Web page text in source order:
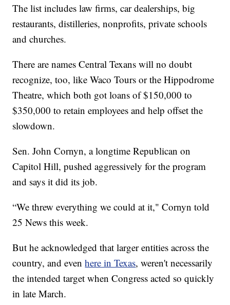
The list includes law firms, car dealerships, big
restaurants, distilleries, nonprofits, private schools
and churches.
There are names Central Texans will no doubt
recognize, too, like Waco Tours or the Hippodrome
Theatre, which both got loans of $150,000 to
$350,000 to retain employees and help offset the
slowdown.
Sen. John Cornyn, a longtime Republican on
Capitol Hill, pushed aggressively for the program
and says it did its job.
“We threw everything we could at it," Cornyn told
25 News this week.
But he acknowledged that larger entities across the
country, and evenhere in Texas, weren't necessarily
the intended target when Congress acted so quickly
in late March.